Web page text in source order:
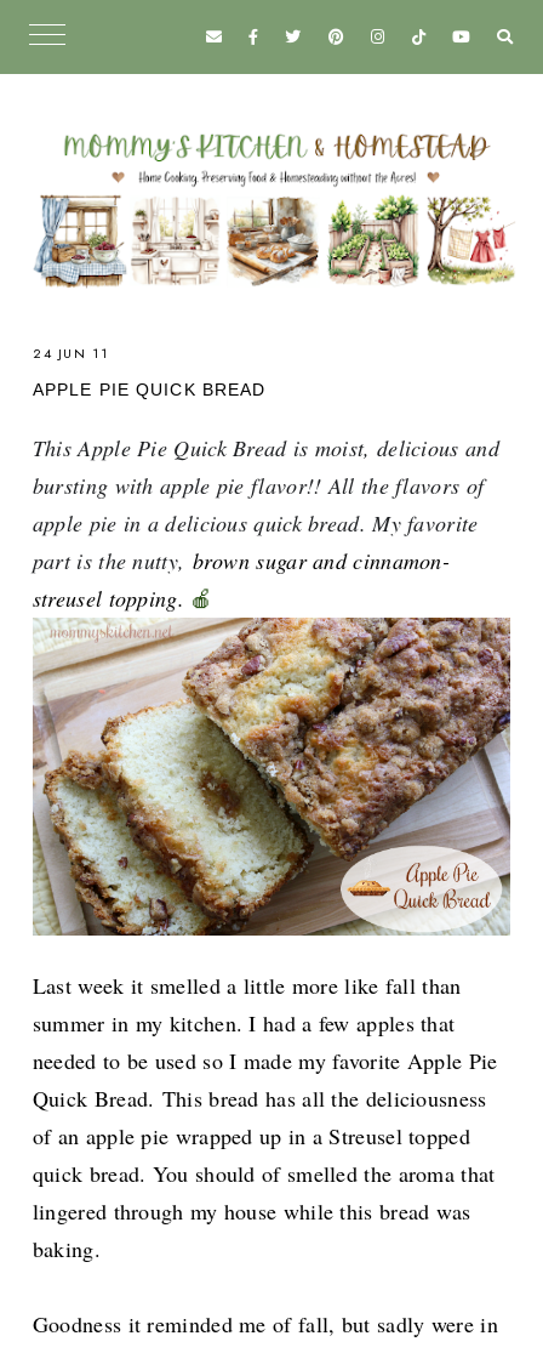
24 JUN 11
APPLE PIE QUICK BREAD
This Apple Pie Quick Bread is moist, delicious and
bursting with apple pie flavor!! All the flavors of
apple pie in a delicious quick bread. My favorite
part is the nutty, brown sugar and cinnamon-
streusel topping. 🍎
Last week it smelled a little more like fall than
summer in my kitchen. I had a few apples that
needed to be used so I made my favorite Apple Pie
Quick Bread. This bread has all the deliciousness
of an apple pie wrapped up in a Streusel topped
quick bread. You should of smelled the aroma that
lingered through my house while this bread was
baking.
Goodness it reminded me of fall, but sadly were in